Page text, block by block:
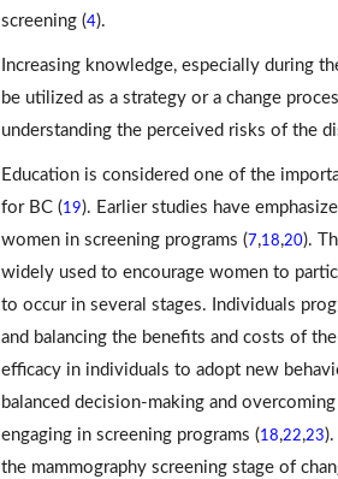
screening (4).
Increasing knowledge, especially during
be utilized as a strategy or a change
understanding the perceived risks of the
Education is considered one of the
for BC (19). Earlier studies have
women in screening programs (7,18,20).
widely used to encourage women to
to occur in several stages. Individuals
and balancing the benefits and costs of
efficacy in individuals to adopt new
balanced decision-making and
engaging in screening programs (18,22,23
the mammography screening stage of